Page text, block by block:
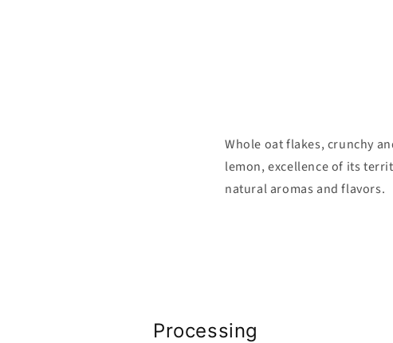
Whole oat flakes, crunchy
lemon, excellence of its
natural aromas and flavors.
Processing